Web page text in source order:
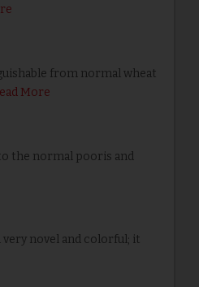
from normal wheat
More
the normal pooris and
novel and colorful; it